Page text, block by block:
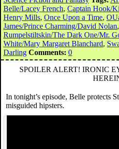
Belle/Lacey French, Captain Hook/
Henry Mills, Once Upon a Time,
James/Prince Charming/David Nolan,
Rumpelstiltskin/The Dark One/Mr.
White/Mary Margaret Blanchard,
Darling Comments: 0
SPOILER ALERT! IRONIC
In tonight’s episode, Belle protects
misguided hipsters.